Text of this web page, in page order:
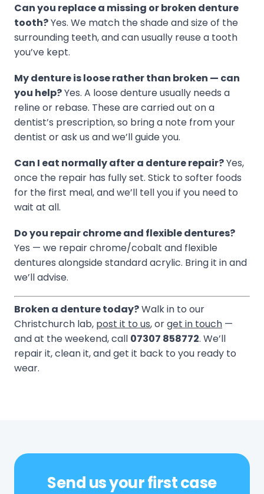
Can you replace a missing or broken denture
tooth?Yes. We match the shade and size of the
surrounding teeth, and can usually reuse a tooth
you’ve kept.
My denture is loose rather than broken — can
you help?Yes. A loose denture usually needs a
reline or rebase. These are carried out on a
dentist’s prescription, so bring a note from your
dentist or ask us and we’ll guide you.
Can I eat normally after a denture repair?Yes,
once the repair has fully set. Stick to softer foods
for the first meal, and we’ll tell you if you need to
wait at all.
Do you repair chrome and flexible dentures?
Yes — we repair chrome/cobalt and flexible
dentures alongside standard acrylic. Bring it in and
we’ll advise.
Broken a denture today?Walk in to our
Christchurch lab, post it to us, orget in touch —
and at the weekend, call 07307 858772. We’ll
repair it, clean it, and get it back to you ready to
wear.
Send us your first case